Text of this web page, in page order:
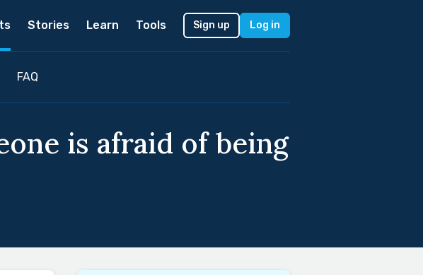
Stories Learn Tools Sign up Log in
FAQ
is afraid of being